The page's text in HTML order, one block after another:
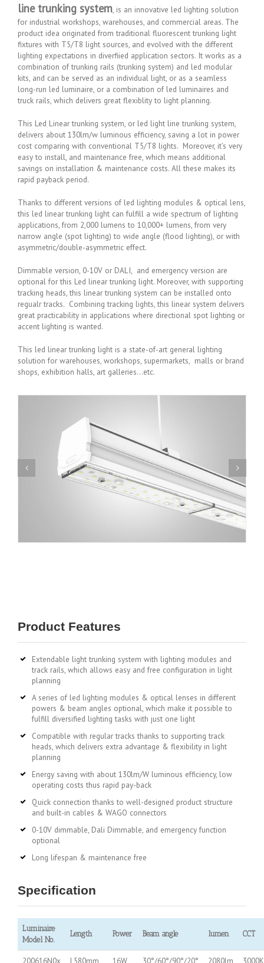
line trunking system, is an innovative led lighting solution
for industrial workshops, warehouses, and commercial areas. The
product idea originated from traditional fluorescent trunking light
fixtures with T5/T8 light sources, and evolved with the different
lighting expectations in diverfiied application sectors. It works as a
combination of trunking rails (trunking system) and led modular
kits, and can be served as an individual light, or as a seamless
long-run led luminaire, or a combination of led luminaires and
truck rails, which delivers great flexiblity to light planning.
This Led Linear trunking system, or led light line trunking system,
delivers about 130lm/w luminous efficiency, saving a lot in power
cost comparing with conventional T5/T8 lights. Moreover, it’s very
easy to install, and maintenance free, which means additional
savings on installation & maintenance costs. All these makes its
rapid payback period.
Thanks to different versions of led lighting modules & optical lens,
this led linear trunking light can fulfill a wide spectrum of lighting
applications, from 2,000 lumens to 10,000+ lumens, from very
narrow angle (spot lighting) to wide angle (flood lighting), or with
asymmetric/double-asymmetric effect.
Dimmable version, 0-10V or DALI, and emergency version are
optional for this Led linear trunking light. Moreover, with supporting
tracking heads, this linear trunking system can be installed onto
regualr tracks. Combining tracking lights, this linear system delivers
great practicability in applications where directional spot lighting or
accent lighting is wanted.
This led linear trunking light is a state-of-art general lighting
solution for warehouses, workshops, supermarkets, malls or brand
shops, exhibition halls, art galleries…etc.
Product Features
Extendable light trunking system with lighting modules and
track rails, which allows easy and free configuration in light
planning
A series of led lighting modules & optical lenses in different
powers & beam angles optional, which make it possible to
fulfill diversified lighting tasks with just one light
Compatible with regular tracks thanks to supporting track
heads, which delivers extra advantage & flexibility in light
planning
Energy saving with about 130lm/W luminous efficiency, low
operating costs thus rapid pay-back
Quick connection thanks to well-designed product structure
and built-in cables & WAGO connectors
0-10V dimmable, Dali Dimmable, and emergency function
optional
Long lifespan & maintenance free
Specification
Luminaire
Model No.
Length Power Beam angle lumen CCT
200616N0x L580mm 16W 30°/60°/90°/20° 2080lm